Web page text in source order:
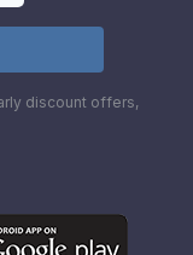
discount offers,